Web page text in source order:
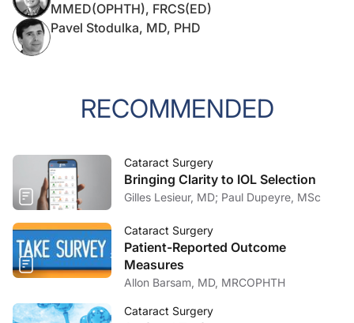
MMED(OPHTH), FRCS(ED)
Pavel Stodulka, MD, PHD
RECOMMENDED
Cataract Surgery
Bringing Clarity to IOL Selection
Gilles Lesieur, MD; Paul Dupeyre, MSc
Cataract Surgery
Patient-Reported Outcome
Measures
Allon Barsam, MD, MRCOPHTH
Cataract Surgery